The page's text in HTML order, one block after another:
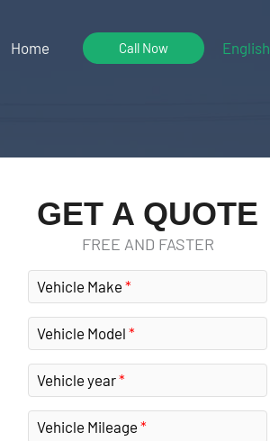
Home Call Now English
GET A QUOTE
FREE AND FASTER
Vehicle Make
Vehicle Model
Vehicle year
Vehicle Mileage